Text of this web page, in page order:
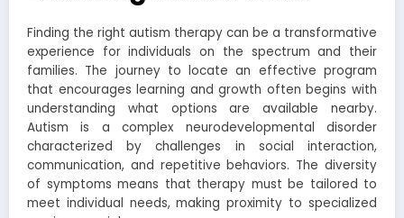
Finding the right autism therapy can be a transformative
experience for individuals on the spectrum and their
families. The journey to locate an effective program
that encourages learning and growth often begins with
understanding what options are available nearby.
Autism is a complex neurodevelopmental disorder
characterized by challenges in social interaction,
communication, and repetitive behaviors. The diversity
of symptoms means that therapy must be tailored to
meet individual needs, making proximity to specialized